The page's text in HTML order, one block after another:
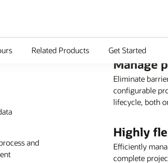
Related Products
Get Started
and
Manage
Eliminate
configurable
lifecycle, both
Highly
Efficiently
complete